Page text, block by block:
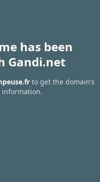
has been
Gandi.net
to get the domain’s